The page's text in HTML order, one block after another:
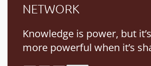
NETWORK
Knowledge is power, but
more powerful when it’s